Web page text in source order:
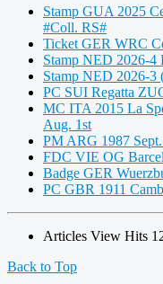
Stamp GUA 2025
#Coll. RS#
Ticket GER WRC
Stamp NED 2026-4
Stamp NED 2026-3
PC SUI Regatta
MC ITA 2015 La
Aug. 1st
PM ARG 1987
FDC VIE OG
Badge GER
PC GBR 1911
Articles View Hits
Back to Top